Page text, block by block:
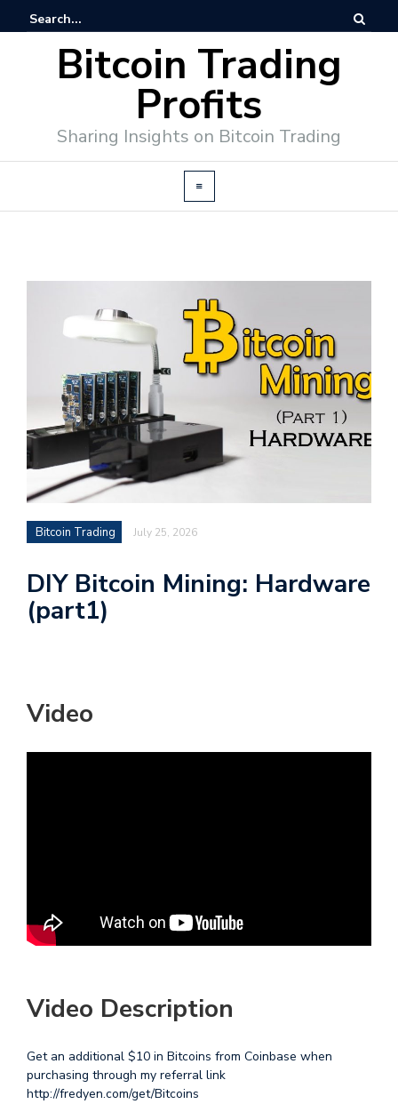
Bitcoin Trading
Profits
Sharing Insights on Bitcoin Trading
Bitcoin Trading July 25, 2026
DIY Bitcoin Mining: Hardware
(part1)
Video
Video Description
Get an additional $10 in Bitcoins from Coinbase when
purchasing through my referral link
http://fredyen.com/get/Bitcoins